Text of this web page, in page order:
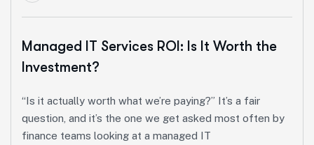
Managed IT Services ROI: Is It Worth the
Investment?
“Is it actually worth what we’re paying?” It’s a fair
question, and it’s the one we get asked most often by
finance teams looking at a managed IT